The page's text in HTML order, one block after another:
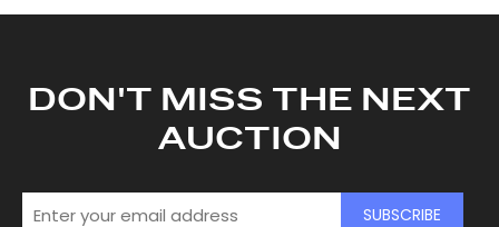
DON'T MISS THE NEXT
AUCTION
SUBSCRIBE